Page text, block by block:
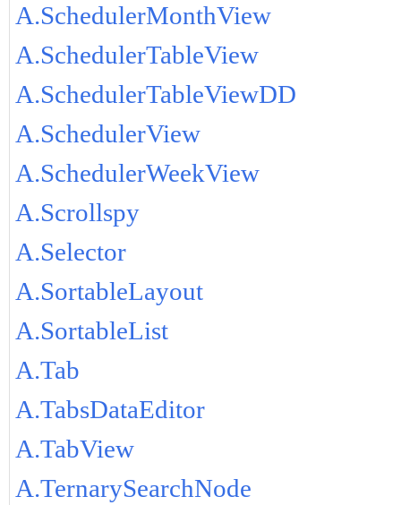
A.SchedulerMonthView
A.SchedulerTableView
A.SchedulerTableViewDD
A.SchedulerView
A.SchedulerWeekView
A.Scrollspy
A.Selector
A.SortableLayout
A.SortableList
A.Tab
A.TabsDataEditor
A.TabView
A.TernarySearchNode